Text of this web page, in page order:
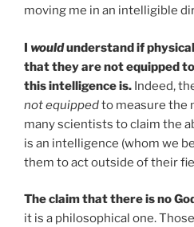
moving me in an intelligible
I wouldunderstand if
that they are not equipped
this intelligence is. Indeed,
notequippedto measure the
many scientists to claim the
is an intelligence (whom we
them to act outside of their
The claim that there is no
it is a philosophical one.